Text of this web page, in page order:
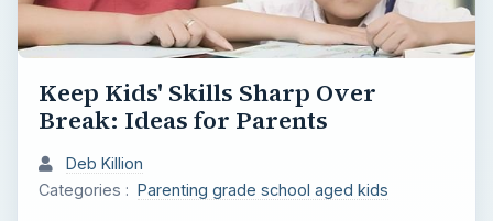
Keep Kids' Skills Sharp Over
Break: Ideas for Parents
Deb Killion
Categories : Parenting grade school aged kids